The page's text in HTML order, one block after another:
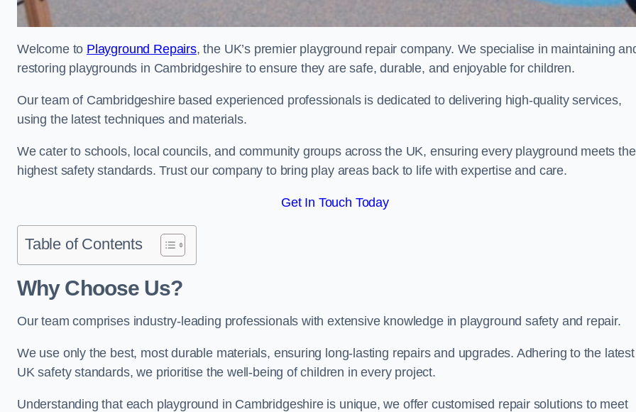
Welcome to Playground Repairs, the UK’s premier playground repair company. We specialise in maintaining
restoring playgrounds in Cambridgeshire to ensure they are safe, durable, and enjoyable for children.
Our team of Cambridgeshire based experienced professionals is dedicated to delivering high-quality services,
using the latest techniques and materials.
We cater to schools, local councils, and community groups across the UK, ensuring every playground meets the
highest safety standards. Trust our company to bring play areas back to life with expertise and care.
Get In Touch Today
Table of Contents
Why Choose Us?
Our team comprises industry-leading professionals with extensive knowledge in playground safety and repair.
We use only the best, most durable materials, ensuring long-lasting repairs and upgrades. Adhering to the latest
UK safety standards, we prioritise the well-being of children in every project.
Understanding that each playground in Cambridgeshire is unique, we offer customised repair solutions to meet